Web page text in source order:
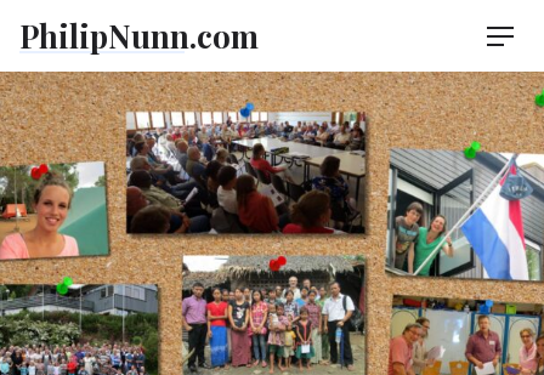
content
PhilipNunn.com